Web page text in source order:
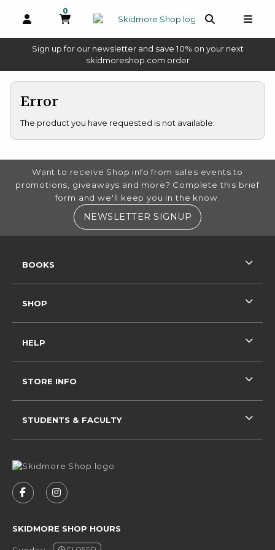
0
MY CART, 0 ITEMS
Sign up for our newsletter and save 10% on your next
skidmoreshop.com order(opens in a new tab)
Error
The product you have requested is not available.
FOOTER INFORMATION
Want to receive Shop info from sales events to
promotions, giveaways and more? Complete this brief
form and we'll keep you in the know.
NEWSLETTER SIGNUP (OPENS IN A
FOLLOW US ON FACEBOOK (OPENS IN A NEW
FOLLOW US ON INSTAGRAM (OPENS IN
SKIDMORE SHOP HOURS
BOOKS
SHOP
HELP
STORE INFO
STUDENTS & FACULTY